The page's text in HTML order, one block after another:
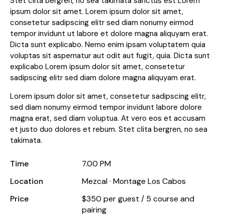
ipsum dolor sit amet. Lorem ipsum dolor sit amet,
consetetur sadipscing elitr sed diam nonumy eirmod
tempor invidunt ut labore et dolore magna aliquyam erat.
Dicta sunt explicabo. Nemo enim ipsam voluptatem quia
voluptas sit aspernatur aut odit aut fugit, quia. Dicta sunt
explicabo Lorem ipsum dolor sit amet, consetetur
sadipscing elitr sed diam dolore magna aliquyam erat.
Lorem ipsum dolor sit amet, consetetur sadipscing elitr,
sed diam nonumy eirmod tempor invidunt labore dolore
magna erat, sed diam voluptua. At vero eos et accusam
et justo duo dolores et rebum. Stet clita bergren, no sea
takimata.
Time
7.00 PM
Location
Mezcal · Montage Los Cabos
Price
$350 per guest / 5 course and
pairing